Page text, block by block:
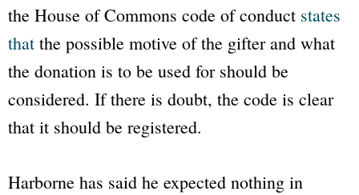
the House of Commons code of conduct states
that the possible motive of the gifter and what
the donation is to be used for should be
considered. If there is doubt, the code is clear
that it should be registered.
Harborne has said he expected nothing in